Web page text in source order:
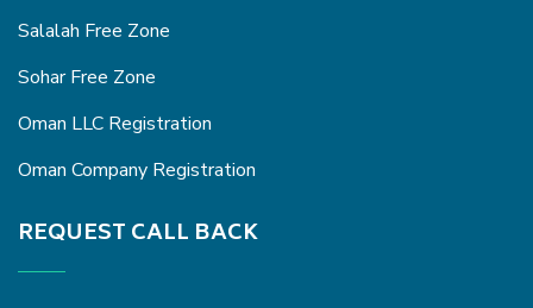
Salalah Free Zone
Sohar Free Zone
Oman LLC Registration
Oman Company Registration
REQUEST CALL BACK